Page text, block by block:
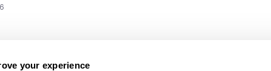
your experience